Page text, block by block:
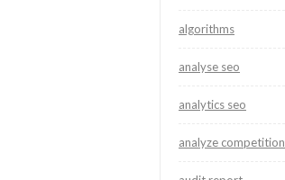
algorithms
analyse seo
analytics seo
analyze competition